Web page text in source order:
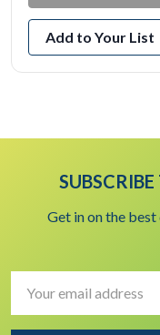
Add to Your List
Get in on the
Address